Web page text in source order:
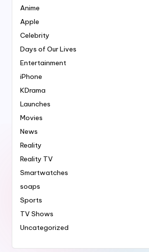
Anime
Apple
Celebrity
Days of Our Lives
Entertainment
iPhone
KDrama
Launches
Movies
News
Reality
Reality TV
Smartwatches
soaps
Sports
TV Shows
Uncategorized